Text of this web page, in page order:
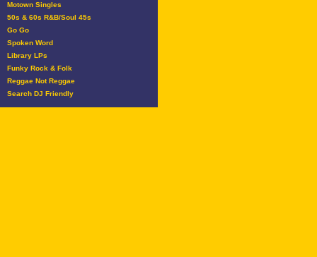
Motown Singles
50s & 60s R&B/Soul 45s
Go Go
Spoken Word
Library LPs
Funky Rock & Folk
Reggae Not Reggae
Search DJ Friendly